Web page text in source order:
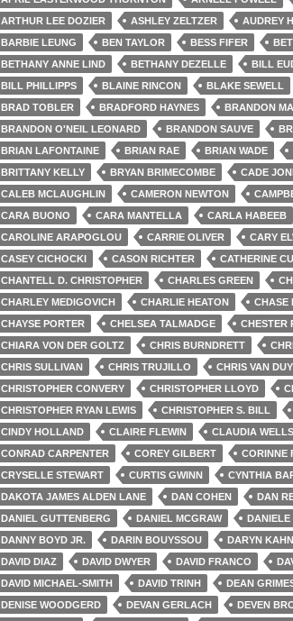
ARTHUR LEE DOZIER
ASHLEY ZELTZER AUDREY
BARBIE LEUNG
BEN TAYLOR BESS FIFER
BETHANY ANNE LIND
BETHANY DEZELLE BILL
BILL PHILLIPPS
BLAINE RINCON BLAKE SEWELL
BRAD TOBLER
BRADFORD HAYNES BRANDON
BRANDON O'NEIL LEONARD
BRANDON SAUVE
BRIAN LAFONTAINE
BRIAN RAE BRIAN WADE
BRITTANY KELLY
BRYAN BRIMECOMBE CADE
CALEB MCLAUGHLIN
CAMERON NEWTON
CARA BUONO
CARA MANTELLA CARLA HABEEB
CAROLINE ARAPOGLOU
CARRIE OLIVER CARY
CASEY CICHOCKI
CASON RICHTER CATHERINE
CHANTELL D. CHRISTOPHER
CHARLES GREEN
CHARLEY MEDIGOVICH
CHARLIE HEATON CHASE
CHAYSE PORTER
CHELSEA TALMADGE
CHESTER
CHIARA VON DER GOLTZ
CHRIS BURNDRETT
CHRIS SULLIVAN
CHRIS TRUJILLO CHRIS VAN
CHRISTOPHER CONVERY
CHRISTOPHER LLOYD
CHRISTOPHER RYAN LEWIS
CHRISTOPHER S. BILL
CINDY HOLLAND
CLAIRE FLEWIN CLAUDIA WELLS
CONRAD CARPENTER
COREY GILBERT CORINNE
CRYSELLE STEWART
CURTIS GWINN CYNTHIA
DAKOTA JAMES ALDEN LANE
DAN COHEN DAN
DANIEL GUTTENBERG
DANIEL MCGRAW DANIELE
DANNY BOYD JR.
DARIN BOUYSSOU DARYN KAHN
DAVID DIAZ
DAVID DWYER DAVID FRANCO
DAVID MICHAEL-SMITH
DAVID TRINH DEAN
DENISE WOODGERD
DEVAN GERLACH DEVEN